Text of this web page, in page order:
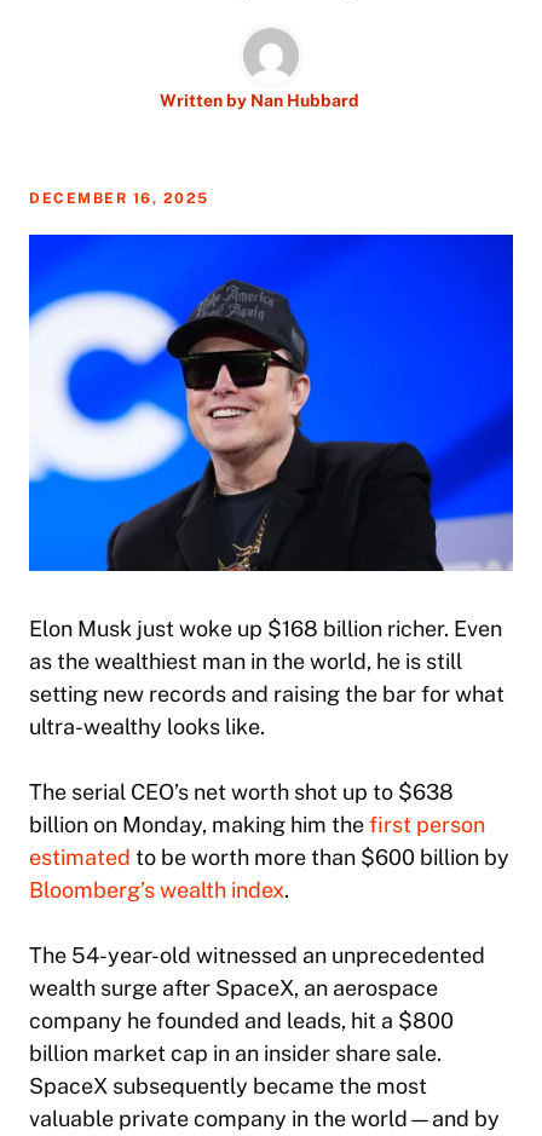
Written by Nan Hubbard
DECEMBER 16, 2025
Elon Musk just woke up $168 billion richer. Even
as the wealthiest man in the world, he is still
setting new records and raising the bar for what
ultra-wealthy looks like.
The serial CEO’s net worth shot up to $638
billion on Monday, making him thefirst person
estimated to be worth more than $600 billion by
Bloomberg’s wealth index.
The 54-year-old witnessed an unprecedented
wealth surge after SpaceX, an aerospace
company he founded and leads, hit a $800
billion market cap in an insider share sale.
SpaceX subsequently became the most
valuable private company in the world—and by